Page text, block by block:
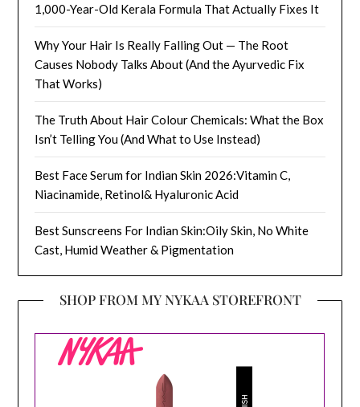
1,000-Year-Old Kerala Formula That Actually Fixes It
Why Your Hair Is Really Falling Out — The Root
Causes Nobody Talks About (And the Ayurvedic Fix
That Works)
The Truth About Hair Colour Chemicals: What the Box
Isn’t Telling You (And What to Use Instead)
Best Face Serum for Indian Skin 2026:Vitamin C,
Niacinamide, Retinol& Hyaluronic Acid
Best Sunscreens For Indian Skin:Oily Skin, No White
Cast, Humid Weather & Pigmentation
SHOP FROM MY NYKAA STOREFRONT